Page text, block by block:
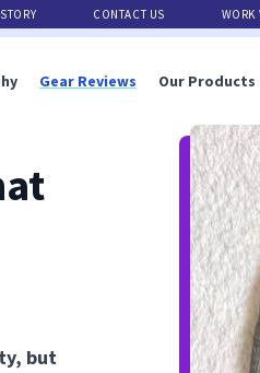
CONTACT US WORK
Gear Reviews Our Products
but